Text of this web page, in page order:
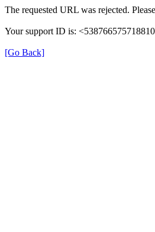
The requested URL was rejected.
Your support ID is:
[Go Back]